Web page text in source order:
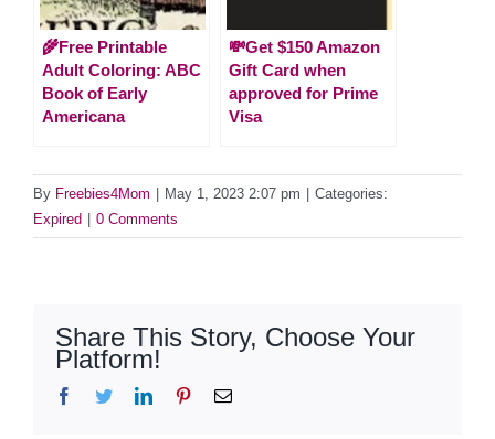
🌾Free Printable
Adult Coloring: ABC
Book of Early
Americana
💸Get $150 Amazon
Gift Card when
approved for Prime
Visa
By Freebies4Mom May 1, 2023 2:07 pm
Categories:
Expired
0 Comments
Share This Story, Choose Your
Platform!
Facebook
TwitterLinkedInPinterestEmail